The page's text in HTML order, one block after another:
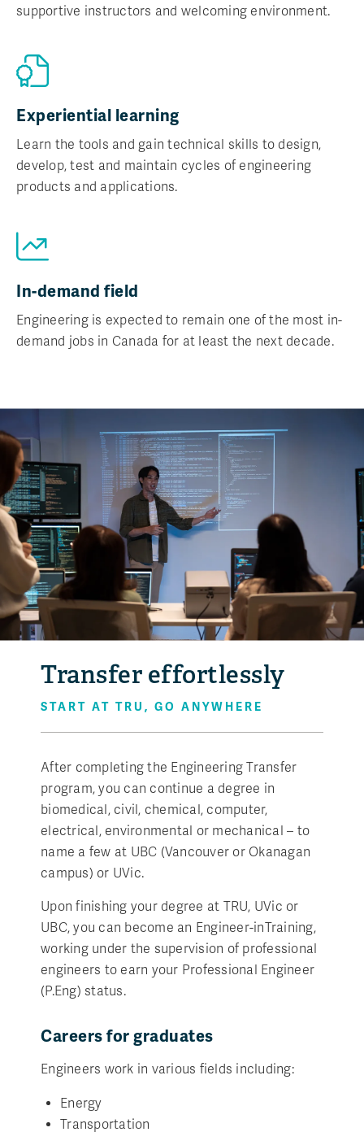
supportive instructors and welcoming environment.
Experiential learning
Learn the tools and gain technical skills to design,
develop, test and maintain cycles of engineering
products and applications.
In-demand field
Engineering is expected to remain one of the most in-
demand jobs in Canada for at least the next decade.
Transfer effortlessly
START AT TRU, GO ANYWHERE
After completing the Engineering Transfer
program, you can continue a degree in
biomedical, civil, chemical, computer,
electrical, environmental or mechanical – to
name a few at UBC (Vancouver or Okanagan
campus) or UVic.
Upon finishing your degree at TRU, UVic or
UBC, you can become an Engineer-inTraining,
working under the supervision of professional
engineers to earn your Professional Engineer
(P.Eng) status.
Careers for graduates
Engineers work in various fields including:
Energy
Transportation